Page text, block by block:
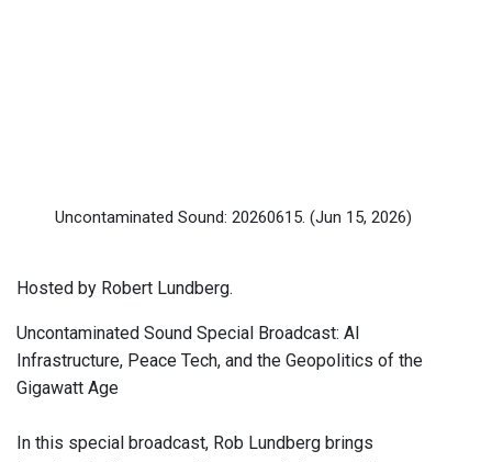
Uncontaminated Sound: 20260615. (Jun 15, 2026)
Hosted by Robert Lundberg.
Uncontaminated Sound Special Broadcast: AI
Infrastructure, Peace Tech, and the Geopolitics of the
Gigawatt Age
In this special broadcast, Rob Lundberg brings